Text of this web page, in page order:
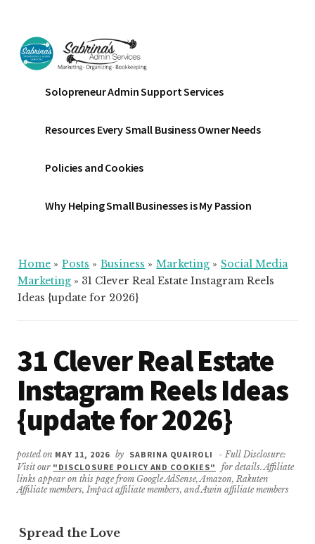
main
content
primary
sidebar
footer
menu
Sabrinas
Admin
Services
Business
Bookkeeping
Organizing
Solopreneur Admin Support Services
Resources Every Small Business Owner Needs
Policies and Cookies
Why Helping Small Businesses is My Passion
Home » Posts » Business » Marketing » Social Media
Marketing » 31 Clever Real Estate Instagram Reels
Ideas {update for 2026}
31 Clever Real Estate
Instagram Reels Ideas
{update for 2026}
posted on MAY 11, 2026 by SABRINA QUAIROLI
- Full Disclosure:
Visit our "DISCLOSURE POLICY AND COOKIES"
for details. Affiliate
links appear on this page from Google AdSense, Amazon, Rakuten
Affiliate members, Impact affiliate members, and Awin affiliate members
Spread the Love